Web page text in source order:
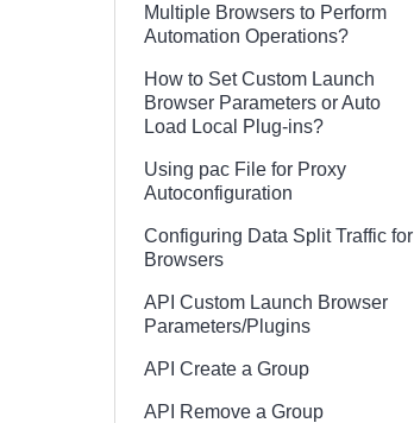
Multiple Browsers to Perform
Automation Operations?
How to Set Custom Launch
Browser Parameters or Auto
Load Local Plug-ins?
Using pac File for Proxy
Autoconfiguration
Configuring Data Split Traffic for
Browsers
API Custom Launch Browser
Parameters/Plugins
API Create a Group
API Remove a Group